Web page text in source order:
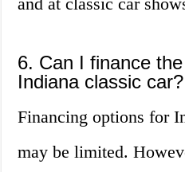
6. Can I finance
Indiana classic car?
Financing options for
may be limited.